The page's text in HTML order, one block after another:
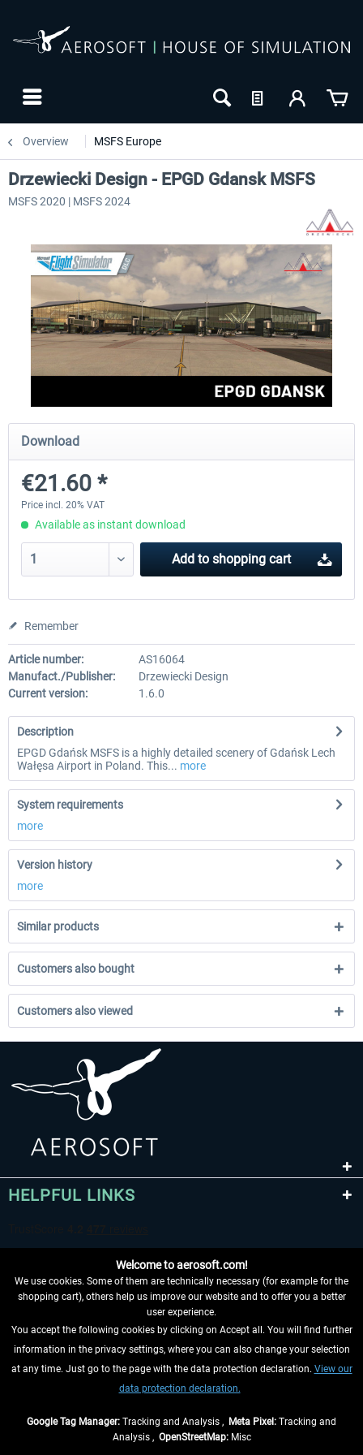
Overview MSFS Europe
Aerosoft Mega Airport Brussels
€25.16 *
Aerosoft Airport Cologne/
Drzewiecki Design - EPGD Gdansk MSFS
MSFS 2020 | MSFS 2024
Download
€21.60 *
Price incl. 20% VAT
Available as instant download
Add to shopping cart
Remember
Article number:
AS16064
Manufact./Publisher:
Drzewiecki Design
Current version:
1.6.0
Description
EPGD Gdańsk MSFS is a highly detailed scenery of Gdańsk Lech
Wałęsa Airport in Poland. This... more
System requirements
more
Version history
more
Similar products
Customers also bought
Customers also viewed
HELPFUL LINKS
WITHDRAW FROM CONTRACT HERE
INFORMATION
Welcome to aerosoft.com!
We use cookies. Some of them are technically necessary (for example for the
shopping cart), others help us improve our website and to offer you a better
user experience.
You accept the following cookies by clicking on Accept all. You will find further
information in the privacy settings, where you can also change your selection
at any time. Just go to the page with the data protection declaration. View our
data protection declaration.
Google Tag Manager: Tracking and Analysis , Meta Pixel: Tracking and
Analysis , OpenStreetMap:Misc